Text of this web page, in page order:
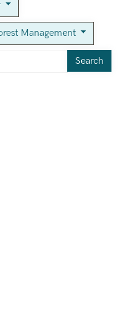
Management
Search